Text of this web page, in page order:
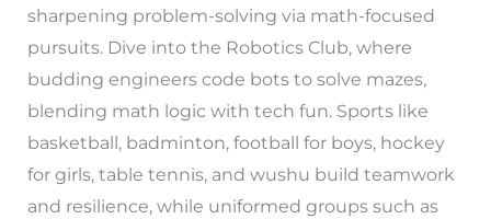
sharpening problem-solving via math-focused
pursuits. Dive into the Robotics Club, where
budding engineers code bots to solve mazes,
blending math logic with tech fun. Sports like
basketball, badminton, football for boys, hockey
for girls, table tennis, and wushu build teamwork
and resilience, while uniformed groups such as